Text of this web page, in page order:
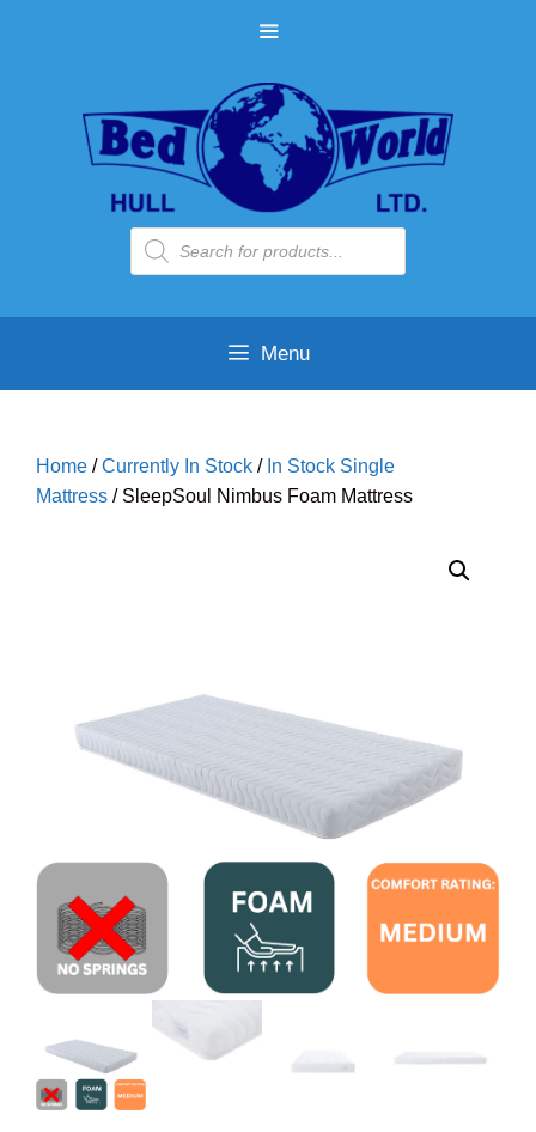
MENU
Products
search
Menu
Home /Currently In Stock / In Stock Single
Mattress / SleepSoul Nimbus Foam Mattress